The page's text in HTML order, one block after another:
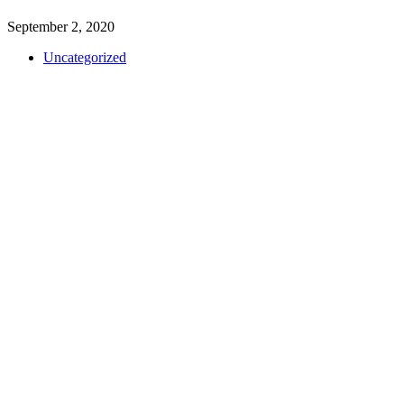
September 2, 2020
Uncategorized